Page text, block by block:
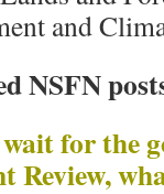
and
NSFN
for the
Review,